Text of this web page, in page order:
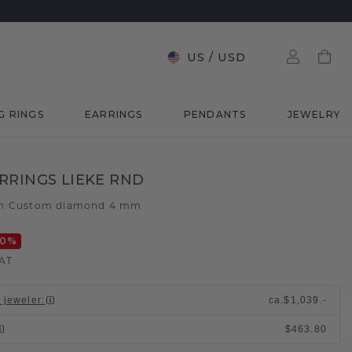
US / USD
RINGS EARRINGS PENDANTS JEWELRY
LIEKE RND
Custom diamond 4 mm
%
jeweler: ca.$1,039.-
$463.80